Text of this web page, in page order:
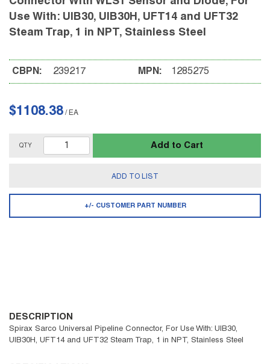
Use With: UIB30, UIB30H, UFT14 and UFT32
Steam Trap, 1 in NPT, Stainless Steel
CBPN: 239217 MPN: 1285275
$1108.38 / EA
QTY Add to Cart
ADD TO LIST
+/- CUSTOMER PART NUMBER
DESCRIPTION
Spirax Sarco Universal Pipeline Connector, For Use With: UIB30,
UIB30H, UFT14 and UFT32 Steam Trap, 1 in NPT, Stainless Steel